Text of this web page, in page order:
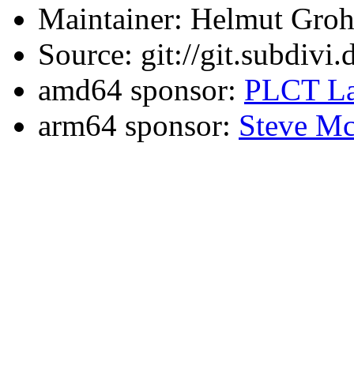
Maintainer: Helmut
Source: git://
amd64 sponsor: PLCT
arm64 sponsor: Steve